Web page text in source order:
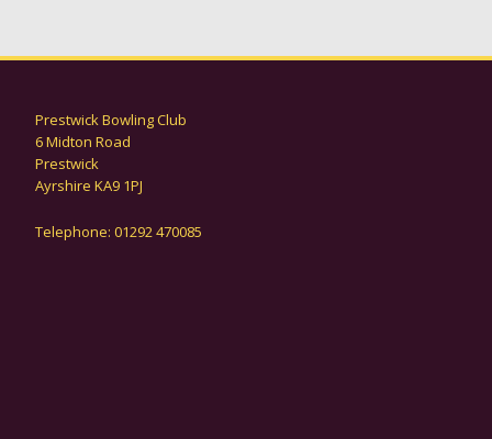
Prestwick Bowling Club
6 Midton Road
Prestwick
Ayrshire KA9 1PJ
Telephone: 01292 470085